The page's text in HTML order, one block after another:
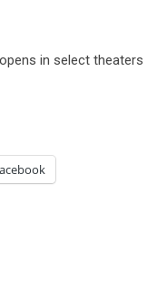
in select theaters